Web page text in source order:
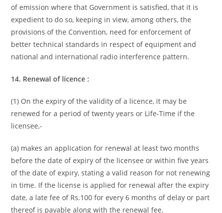
of emission where that Government is satisfied, that it is
expedient to do so, keeping in view, among others, the
provisions of the Convention, need for enforcement of
better technical standards in respect of equipment and
national and international radio interference pattern.
14. Renewal of licence :
(1) On the expiry of the validity of a licence, it may be
renewed for a period of twenty years or Life-Time if the
licensee,-
(a) makes an application for renewal at least two months
before the date of expiry of the licensee or within five years
of the date of expiry, stating a valid reason for not renewing
in time. If the license is applied for renewal after the expiry
date, a late fee of Rs.100 for every 6 months of delay or part
thereof is payable along with the renewal fee.